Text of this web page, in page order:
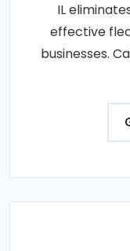
IL
effective
businesses.